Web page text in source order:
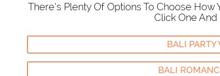
There’s Plenty Of Options To Choose How
Click One
BALI PARTY
BALI